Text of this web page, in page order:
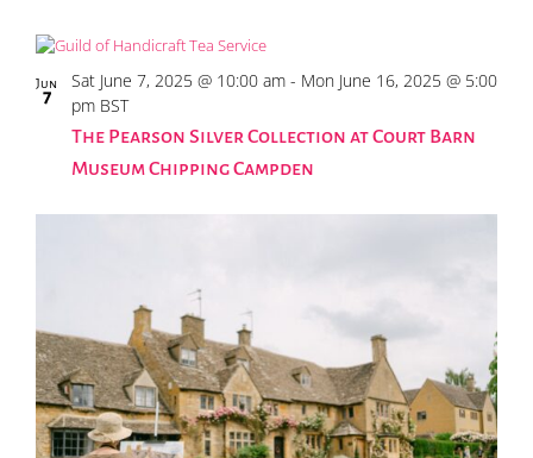
Jun
7
The Pearson Silver Collection at Court Barn
Museum Chipping Campden
Sat June 7, 2025 @ 10:00 am - Mon June 16, 2025 @ 5:00
pm BST